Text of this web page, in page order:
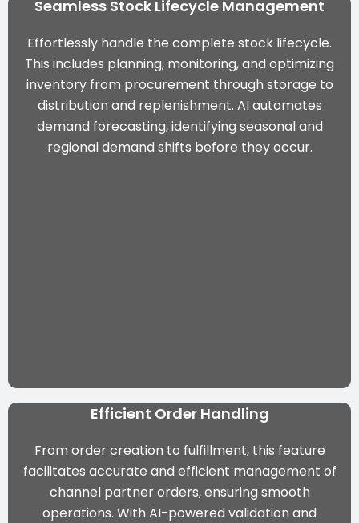
Seamless Stock Lifecycle Management
Effortlessly handle the complete stock lifecycle.
This includes planning, monitoring, and optimizing
inventory from procurement through storage to
distribution and replenishment. AI automates
demand forecasting, identifying seasonal and
regional demand shifts before they occur.
Efficient Order Handling
From order creation to fulfillment, this feature
facilitates accurate and efficient management of
channel partner orders, ensuring smooth
operations. With AI-powered validation and